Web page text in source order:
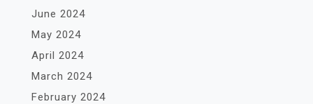
June 2024
May 2024
April 2024
March 2024
February 2024